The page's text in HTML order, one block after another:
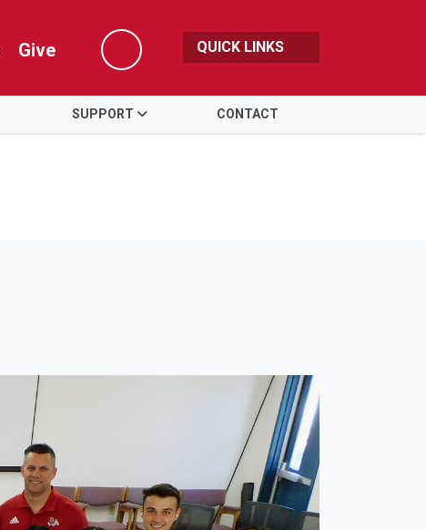
Give
Search
QUICK LINKS
SUPPORT CONTACT